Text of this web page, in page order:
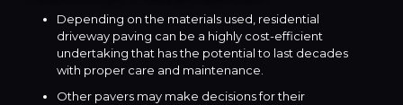
Depending on the materials used, residential
driveway paving can be a highly cost-efficient
undertaking that has the potential to last decades
with proper care and maintenance.
Other pavers may make decisions for their